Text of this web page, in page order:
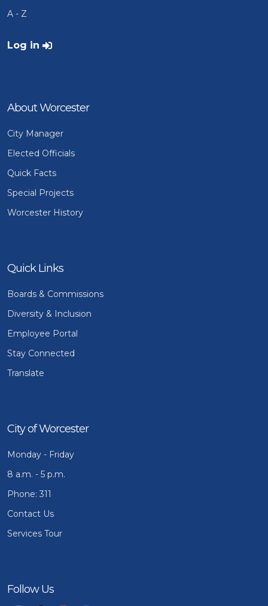
A - Z
User account menu
Log in
About Worcester
City Manager
Elected Officials
Quick Facts
Special Projects
Worcester History
Quick Links
Boards & Commissions
Diversity & Inclusion
Employee Portal
Stay Connected
Translate
City of Worcester
Monday - Friday
8 a.m. - 5 p.m.
Phone: 311
Contact Us
Services Tour
Follow Us